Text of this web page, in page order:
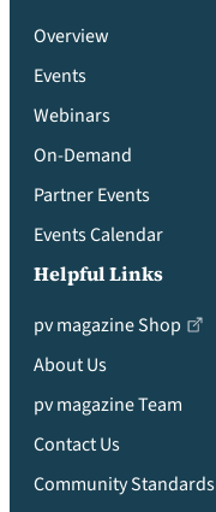
Overview
Events
Webinars
On-Demand
Partner Events
Events Calendar
Helpful Links
pv magazine Shop
About Us
pv magazine Team
Contact Us
Community Standards